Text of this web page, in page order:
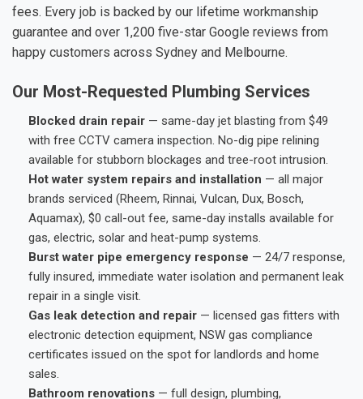
fees. Every job is backed by our lifetime workmanship
guarantee and over 1,200 five-star Google reviews from
happy customers across Sydney and Melbourne.
Our Most-Requested Plumbing Services
Blocked drain repair — same-day jet blasting from $49
with free CCTV camera inspection. No-dig pipe relining
available for stubborn blockages and tree-root intrusion.
Hot water system repairs and installation — all major
brands serviced (Rheem, Rinnai, Vulcan, Dux, Bosch,
Aquamax), $0 call-out fee, same-day installs available for
gas, electric, solar and heat-pump systems.
Burst water pipe emergency response — 24/7 response,
fully insured, immediate water isolation and permanent leak
repair in a single visit.
Gas leak detection and repair — licensed gas fitters with
electronic detection equipment, NSW gas compliance
certificates issued on the spot for landlords and home
sales.
Bathroom renovations — full design, plumbing,